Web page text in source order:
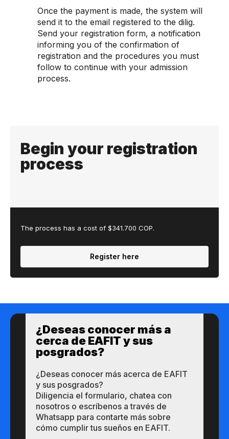
Once the payment is made, the system will
send it to the email registered to the dilig.
Send your registration form, a notification
informing you of the confirmation of
registration and the procedures you must
follow to continue with your admission
process.
Begin your registration
process
The process has a cost of $341.700 COP.
Register here
¿Des​eas​ ​​conocer m​​ás a​
cerca de ​EAFIT y sus ​
posgrados?​
¿Des​eas​ ​​conocer m​​ás a​cerca de ​EAFIT
y sus ​posgrados?​
Diligencia el formulario, chatea con
nosotros o escríbenos a través de
Whatsapp para contarte más sobre
cómo cumplir tus sueños en EAFIT.